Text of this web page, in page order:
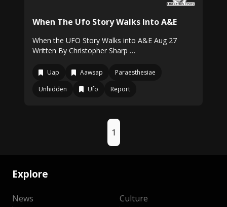
When The Ufo Story Walks Into A&E
When the UFO Story Walks into A&E Aug 27
Written By Christopher Sharp …
Uap Aawsap
Paraesthesiae
Unhidden
Ufo Report
1
Explore
News Culture